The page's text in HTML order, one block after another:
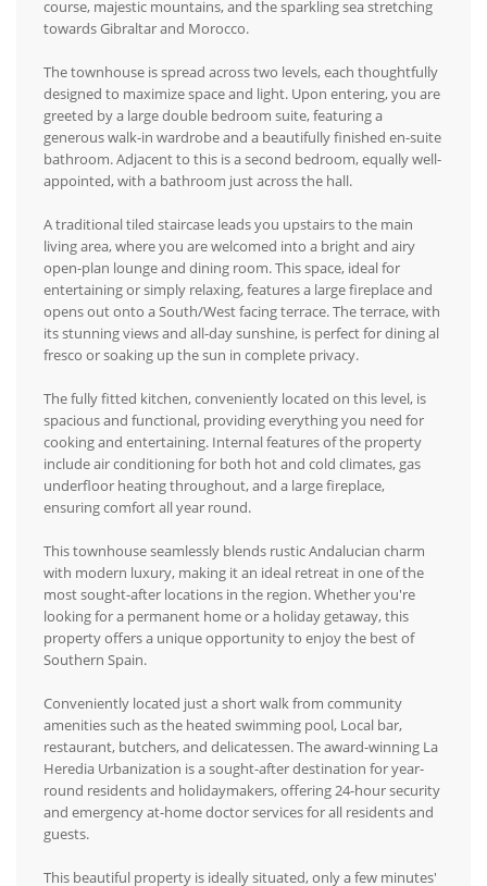
course, majestic mountains, and the sparkling sea stretching
towards Gibraltar and Morocco.
The townhouse is spread across two levels, each thoughtfully
designed to maximize space and light. Upon entering, you are
greeted by a large double bedroom suite, featuring a
generous walk-in wardrobe and a beautifully finished en-suite
bathroom. Adjacent to this is a second bedroom, equally well-
appointed, with a bathroom just across the hall.
A traditional tiled staircase leads you upstairs to the main
living area, where you are welcomed into a bright and airy
open-plan lounge and dining room. This space, ideal for
entertaining or simply relaxing, features a large fireplace and
opens out onto a South/West facing terrace. The terrace, with
its stunning views and all-day sunshine, is perfect for dining al
fresco or soaking up the sun in complete privacy.
The fully fitted kitchen, conveniently located on this level, is
spacious and functional, providing everything you need for
cooking and entertaining. Internal features of the property
include air conditioning for both hot and cold climates, gas
underfloor heating throughout, and a large fireplace,
ensuring comfort all year round.
This townhouse seamlessly blends rustic Andalucian charm
with modern luxury, making it an ideal retreat in one of the
most sought-after locations in the region. Whether you're
looking for a permanent home or a holiday getaway, this
property offers a unique opportunity to enjoy the best of
Southern Spain.
Conveniently located just a short walk from community
amenities such as the heated swimming pool, Local bar,
restaurant, butchers, and delicatessen. The award-winning La
Heredia Urbanization is a sought-after destination for year-
round residents and holidaymakers, offering 24-hour security
and emergency at-home doctor services for all residents and
guests.
This beautiful property is ideally situated, only a few minutes'